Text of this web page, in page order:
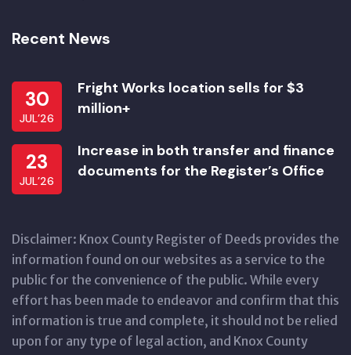
Recent News
30
JUL’26
Fright Works location sells for $3
million+
23
JUL’26
Increase in both transfer and finance
documents for the Register’s Office
Disclaimer: Knox County Register of Deeds provides the
information found on our websites as a service to the
public for the convenience of the public. While every
effort has been made to endeavor and confirm that this
information is true and complete, it should not be relied
upon for any type of legal action, and Knox County